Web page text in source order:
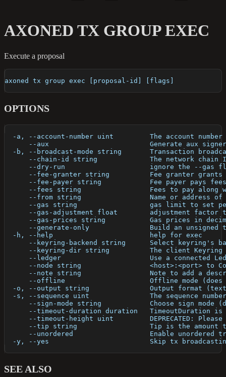
AXONED TX GROUP EXEC
Execute a proposal
axoned tx group exec [proposal-id] [flags]
OPTIONS
-a, --account-number uint         The account
--aux                         Generate aux
-b, --broadcast-mode string       Transaction
--chain-id string             The network chain
--dry-run                     ignore the --gas
--fee-granter string          Fee granter grants
--fee-payer string            Fee payer pays
--fees string                 Fees to pay along
--from string                 Name or address
--gas string                  gas limit to set
--gas-adjustment float        adjustment factor
--gas-prices string           Gas prices in
--generate-only               Build an unsigned
  -h, --help                        help for exec
--keyring-backend string      Select keyring's
--keyring-dir string          The client
--ledger                      Use a connected
--node string                 <host>:<port> to
--note string                 Note to add a
--offline                     Offline mode
-o, --output string               Output format
-s, --sequence uint               The sequence
--sign-mode string            Choose sign mode
--timeout-duration duration   TimeoutDuration
--timeout-height uint         DEPRECATED:
--tip string                  Tip is the amount
--unordered                   Enable unordered
-y, --yes                         Skip tx
SEE ALSO